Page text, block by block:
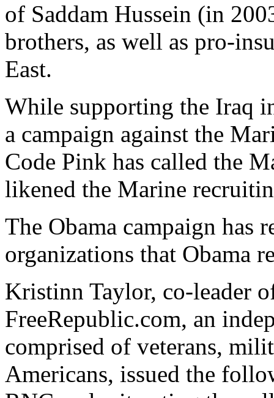
of Saddam Hussein (in
brothers, as well as pro-
East.
While supporting the Iraq
a campaign against the
Code Pink has called the
likened the Marine
The Obama campaign has
organizations that Obama
Kristinn Taylor, co-leader
FreeRepublic.com, an
comprised of veterans,
Americans, issued the